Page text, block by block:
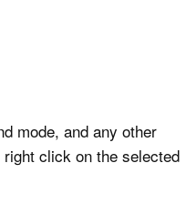
mode, and any other
click on the selected